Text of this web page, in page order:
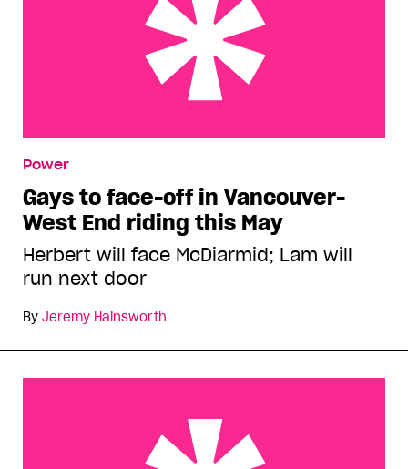
this May
Power
Gays to face-off in Vancouver-
West End riding this May
Herbert will face McDiarmid; Lam will
run next door
By Jeremy Hainsworth